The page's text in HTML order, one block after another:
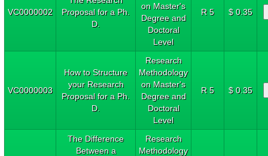
VC0000002
Proposal for a Ph.
D.
on Master's
Degree and
Doctoral
Level
R 5 $ 0.35
VC0000003
How to Structure
your Research
Proposal for a Ph.
D.
Research
Methodology
on Master's
Degree and
Doctoral
Level
R 5 $ 0.35
The Difference
Between a
Research
Methodology